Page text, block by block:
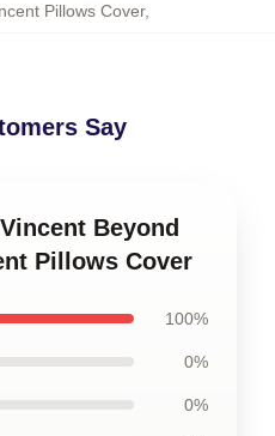
Pillows Cover,
Say
Beyond
Pillows Cover
100%
0%
0%